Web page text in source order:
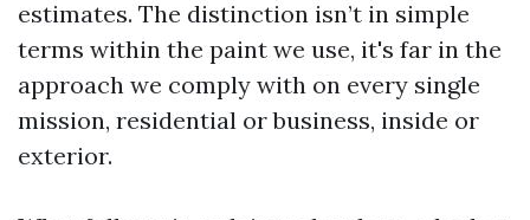
estimates. The distinction isn’t in simple
terms within the paint we use, it's far in the
approach we comply with on every single
mission, residential or business, inside or
exterior.